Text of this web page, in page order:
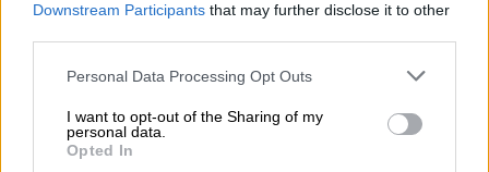
Downstream Participants that may further disclose it to other
Please note that this website/app uses one or more Google
not limited to your visit or usage behaviour. You may click to
grant or deny consent to Google and its third-party tags to
use your data for below specified purposes in below Google
Personal Data Processing Opt Outs
I want to opt-out of the Sharing of my
personal data.
Opted In
Tap into your personal power! You have the ability to influence
So don’t miss the opportunity to make deep and lasting
changes.